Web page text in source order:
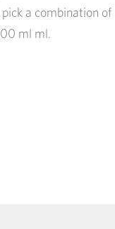
a combination of
ml ml.